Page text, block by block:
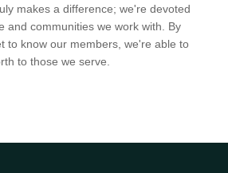
makes a difference; we're devoted
and communities we work with. By
to know our members, we're able to
to those we serve.